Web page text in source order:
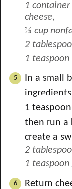
1
cheese,
⅓ cup
2
1
In a small
1
then run a
create a
2
1
Return